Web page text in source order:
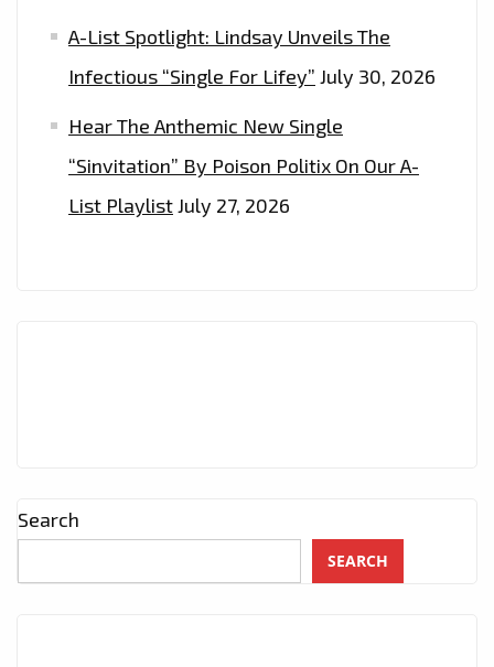
A-List Spotlight: Lindsay Unveils The
Infectious “Single For Lifey” July 30, 2026
Hear The Anthemic New Single
“Sinvitation” By Poison Politix On Our A-
List PlaylistJuly 27, 2026
Search
SEARCH